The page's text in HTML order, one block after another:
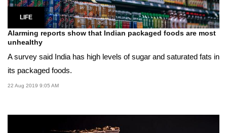
LIFE
Alarming reports show that Indian packaged foods are most
unhealthy
A survey said India has high levels of sugar and saturated fats in
its packaged foods.
22 Aug 2019 9:05 AM